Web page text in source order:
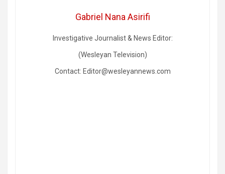
Gabriel Nana Asirifi
Investigative Journalist & News Editor:
(Wesleyan Television)
Contact: Editor@wesleyannews.com